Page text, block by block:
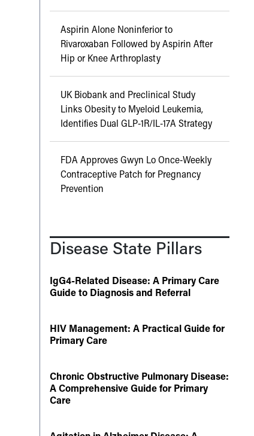
Aspirin Alone Noninferior to
Rivaroxaban Followed by Aspirin After
Hip or Knee Arthroplasty
UK Biobank and Preclinical Study
Links Obesity to Myeloid Leukemia,
Identifies Dual GLP-1R/IL-17A Strategy
FDA Approves Gwyn Lo Once-Weekly
Contraceptive Patch for Pregnancy
Prevention
Disease State Pillars
IgG4-Related Disease: A Primary Care
Guide to Diagnosis and Referral
HIV Management: A Practical Guide for
Primary Care
Chronic Obstructive Pulmonary Disease:
A Comprehensive Guide for Primary
Care